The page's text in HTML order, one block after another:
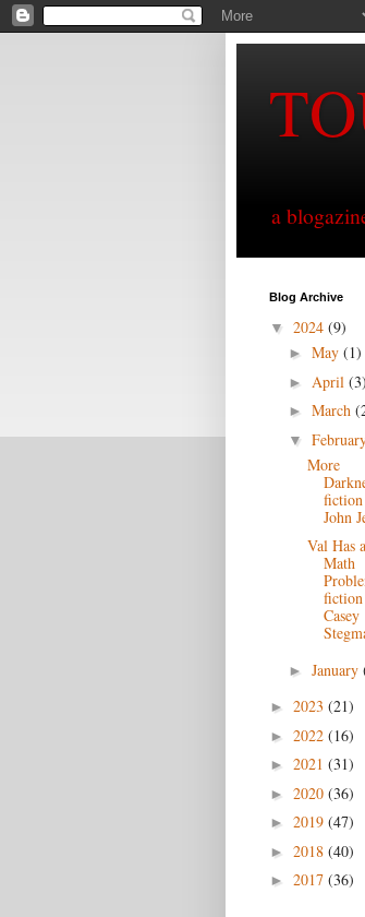
a
Blog Archive
▼ 2024 (9)
► May (1)
► April (3)
► March
▼
More
John
Val Has a
Math
Casey
► January
► 2023 (21)
► 2022 (16)
► 2021 (31)
► 2020 (36)
► 2019 (47)
► 2018 (40)
► 2017 (36)